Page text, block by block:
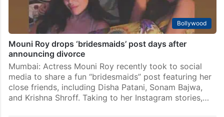
Bollywood
Mouni Roy drops ‘bridesmaids’ post days after
announcing divorce
Mumbai: Actress Mouni Roy recently took to social
media to share a fun “bridesmaids” post featuring her
close friends, including Disha Patani, Sonam Bajwa,
and Krishna Shroff. Taking to her Instagram stories,…